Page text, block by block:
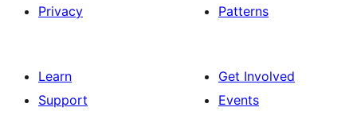
Privacy
Patterns
Learn
Support
Get Involved
Events